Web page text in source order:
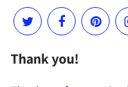
Thank you!